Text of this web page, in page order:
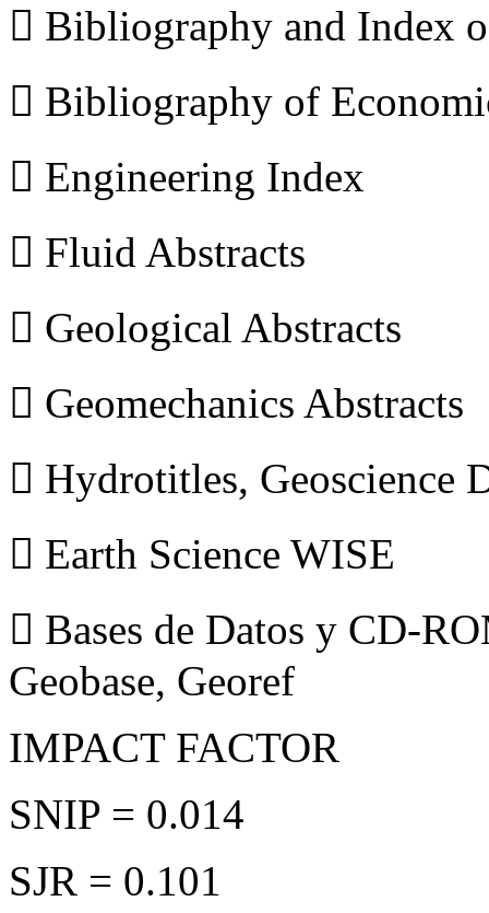
 Bibliography and Index
 Bibliography of
 Engineering Index
 Fluid Abstracts
 Geological Abstracts
 Geomechanics Abstracts
 Hydrotitles, Geoscience
 Earth Science WISE
 Bases de Datos y CD-
Geobase, Georef
IMPACT FACTOR
SNIP = 0.014
SJR = 0.101